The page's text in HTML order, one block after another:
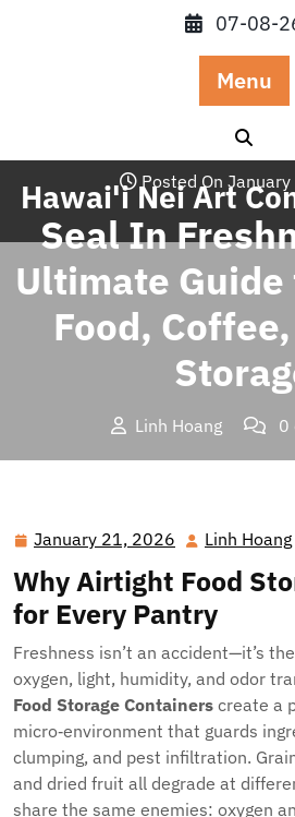
07-08-
Menu
Hawai'i Nei Art
Posted On
Seal In
Ultimate
Food,
Linh Hoang
0
January 21, 2026 January
2026
Linh Hoang
Why Airtight Food
for Every Pantry
Freshness isn’t an accident—it’s
oxygen, light, humidity, and odor
Food Storage Containers create a
micro‑environment that guards
clumping, and pest infiltration.
and dried fruit all degrade at
share the same enemies: oxygen